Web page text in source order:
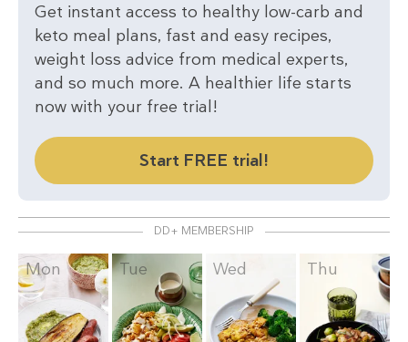
Get instant access to healthy low-carb and
keto meal plans, fast and easy recipes,
weight loss advice from medical experts,
and so much more. A healthier life starts
now with your free trial!
Start FREE trial!
DD+ MEMBERSHIP
Mon Tue Wed Thu